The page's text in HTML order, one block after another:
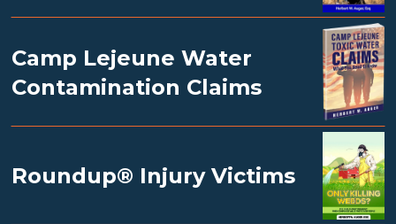
Camp Lejeune Water
Contamination Claims
Roundup® Injury Victims